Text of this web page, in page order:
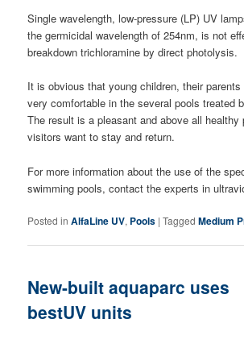
Single wavelength, low-pressure (LP) UV
the germicidal wavelength of 254nm, is not
breakdown trichloramine by direct photolysis.
It is obvious that young children, their
very comfortable in the several pools treated
The result is a pleasant and above all healthy
visitors want to stay and return.
For more information about the use of the
swimming pools, contact the experts in
Posted in AlfaLine UV, Pools |Tagged Medium
New-built aquaparc uses
bestUV units